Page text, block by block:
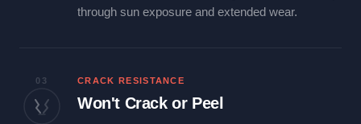
through sun exposure and extended wear.
03 CRACK RESISTANCE
Won't Crack or Peel